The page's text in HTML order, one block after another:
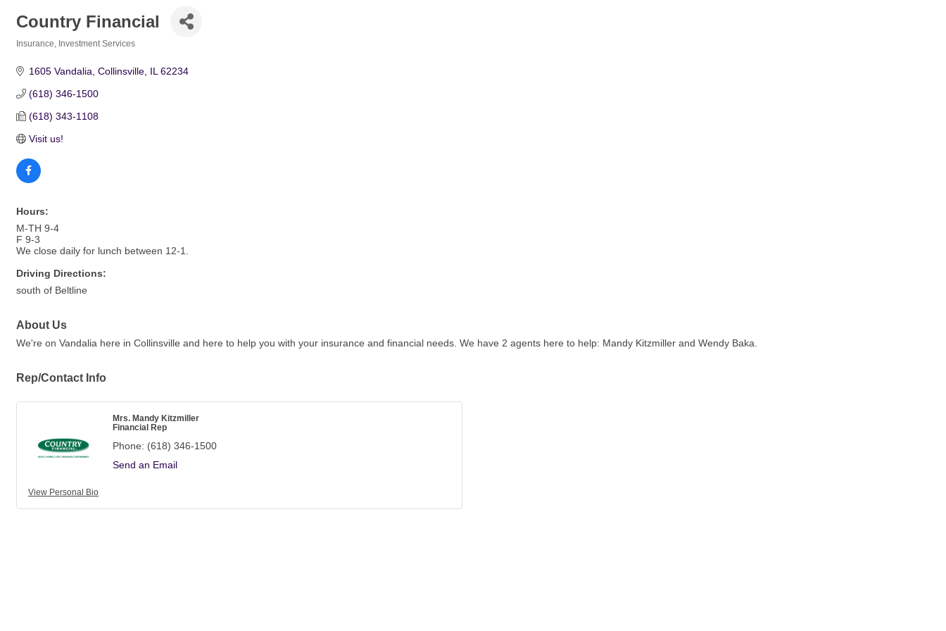
Country Financial
Insurance Investment Services
1605 Vandalia Collinsville IL 62234
(618) 346-1500
(618) 343-1108
Visit us!
Hours:
M-TH 9-4
F 9-3
We close daily for lunch between 12-1.
Driving Directions:
south of Beltline
About Us
We're on Vandalia here in Collinsville and here to help you with your insurance and financial needs. We have 2 agents here to help: Mandy Kitzmiller and Wendy Baka.
Rep/Contact Info
View Personal Bio
Mrs. Mandy Kitzmiller
Financial Rep
Phone: (618) 346-1500
Send an Email